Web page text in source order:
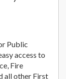
Public
access to
Fire
all other First